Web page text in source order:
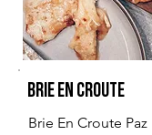
Brie En Croute
Brie En Croute Paz